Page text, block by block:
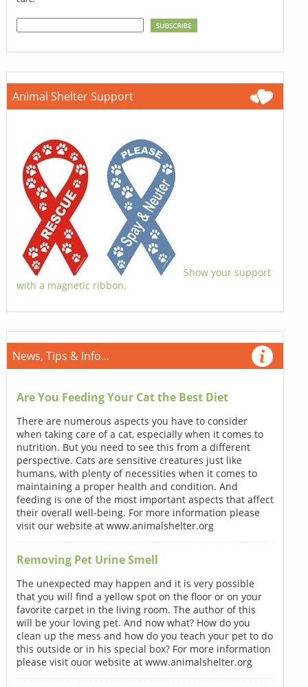
Animal Shelter Support
Show your support
with a magnetic ribbon.
News, Tips & Info...
Are You Feeding Your Cat the Best Diet
There are numerous aspects you have to consider
when taking care of a cat, especially when it comes to
nutrition. But you need to see this from a different
perspective. Cats are sensitive creatures just like
humans, with plenty of necessities when it comes to
maintaining a proper health and condition. And
feeding is one of the most important aspects that affect
their overall well-being. For more information please
visit our website at www.animalshelter.org
Removing Pet Urine Smell
The unexpected may happen and it is very possible
that you will find a yellow spot on the floor or on your
favorite carpet in the living room. The author of this
will be your loving pet. And now what? How do you
clean up the mess and how do you teach your pet to do
this outside or in his special box? For more information
please visit ouor website at www.animalshelter.org